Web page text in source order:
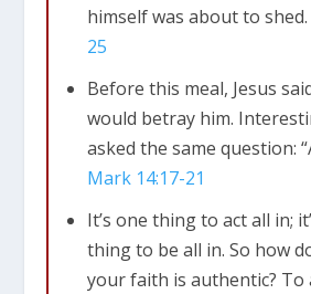
himself was about to shed.
25
Before this meal, Jesus
would betray him.
asked the same question:
Mark 14:17-21
It’s one thing to act all in;
thing to be all in. So how
your faith is authentic? To